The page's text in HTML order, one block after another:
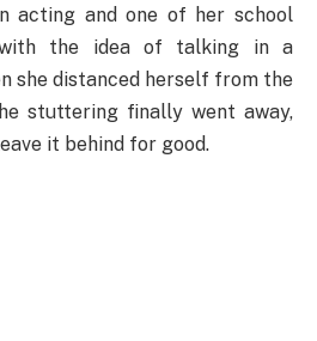
acting and one of her school
the idea of talking in a
she distanced herself from the
stuttering finally went away,
it behind for good.